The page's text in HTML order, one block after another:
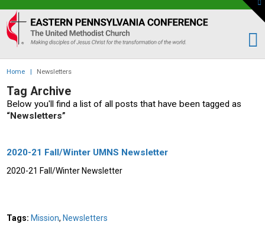
Eastern
PA
Conference
of
the
UMC
Home | Newsletters
Tag Archive
Below you'll find a list of all posts that have been tagged as
“Newsletters”
2020-21 Fall/Winter UMNS Newsletter
2020-21 Fall/Winter Newsletter
Tags: Mission, Newsletters